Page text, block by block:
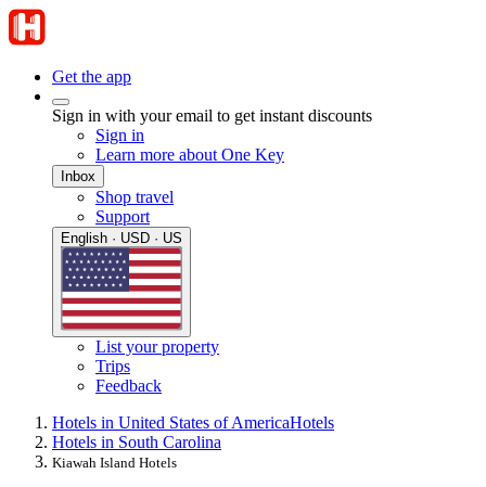
Get the app
Sign in with your email to get instant discounts
Sign in
Learn more about One Key
Inbox
Shop travel
Support
English · USD · US
List your property
Trips
Feedback
Hotels in United States of AmericaHotels
Hotels in South Carolina
Kiawah Island Hotels